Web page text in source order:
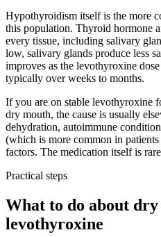
Hypothyroidism itself is the more
this population. Thyroid hormone
every tissue, including salivary
low, salivary glands produce less
improves as the levothyroxine
typically over weeks to months.
If you are on stable levothyroxine
dry mouth, the cause is usually
dehydration, autoimmune
(which is more common in
factors. The medication itself is
Practical steps
What to do about
levothyroxine